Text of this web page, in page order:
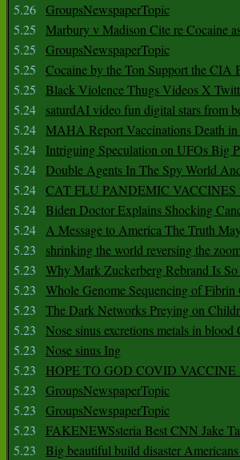
5.26 GroupsNewspaperTopic
5.25
Marbury v Madison Cite re Cocaine
5.25
GroupsNewspaperTopic
5.25
Cocaine by the Ton Support the CIA
5.25
Black Violence Thugs Videos X
5.24
saturdAI video fun digital stars from
5.24 MAHA Report Vaccinations Death
5.24
Intriguing Speculation on UFOs Big
5.24 Double Agents In The Spy World
5.24 CAT FLU PANDEMIC VACCINES
5.24 Biden Doctor Explains Shocking
5.24 A Message to America The Truth
5.23
shrinking the world reversing the
5.23
Why Mark Zuckerberg Rebrand Is
5.23
Whole Genome Sequencing of Fibrin
5.23
The Dark Networks Preying on
5.23
Nose sinus excretions metals in
5.23
Nose sinus Ing
5.23
HOPE TO GOD COVID VACCINE
5.23
GroupsNewspaperTopic
5.23
GroupsNewspaperTopic
5.23
FAKENEWSsteria Best CNN Jake
5.23
Big beautiful build disaster